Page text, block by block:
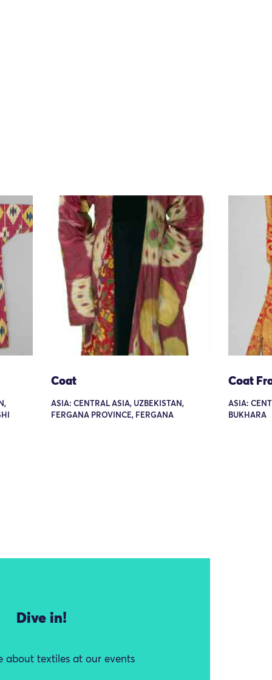
Coat
ASIA: CENTRAL ASIA, UZBEKISTAN,
FERGANA PROVINCE, FERGANA
Coat
ASIA:
BUKHARA
Dive in!
about textiles at our events